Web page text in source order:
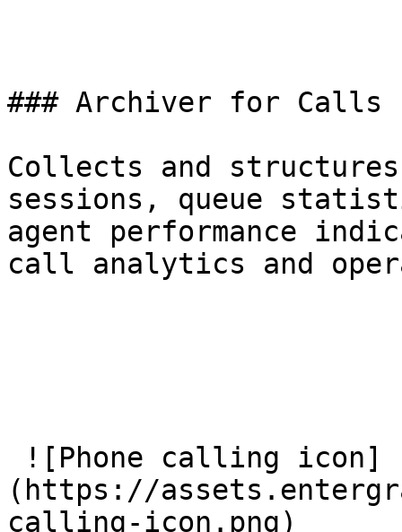
### Archiver for Calls
Collects and
sessions, queue
agent performance
call analytics and
(https://
calling-icon.png)